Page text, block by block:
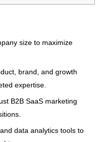
size to maximize
brand, and growth
expertise.
B2B SaaS marketing
data analytics tools to